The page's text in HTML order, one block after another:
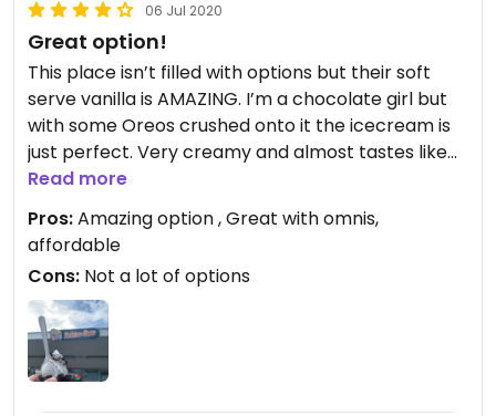
06 Jul 2020
Great option!
This place isn’t filled with options but their soft
serve vanilla is AMAZING. I’m a chocolate girl but
with some Oreos crushed onto it the icecream is
just perfect. Very creamy and almost tastes like
marshmallows. Highly recommend. Lots of
outdoor seating too!
Read more
Pros:Amazing option , Great with omnis,
affordable
Cons: Not a lot of options